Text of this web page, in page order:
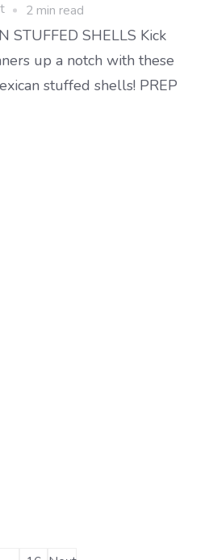
on
Mexican
Chicken
Stuffed
2 min read
STUFFED SHELLS Kick
up a notch with these
stuffed shells! PREP